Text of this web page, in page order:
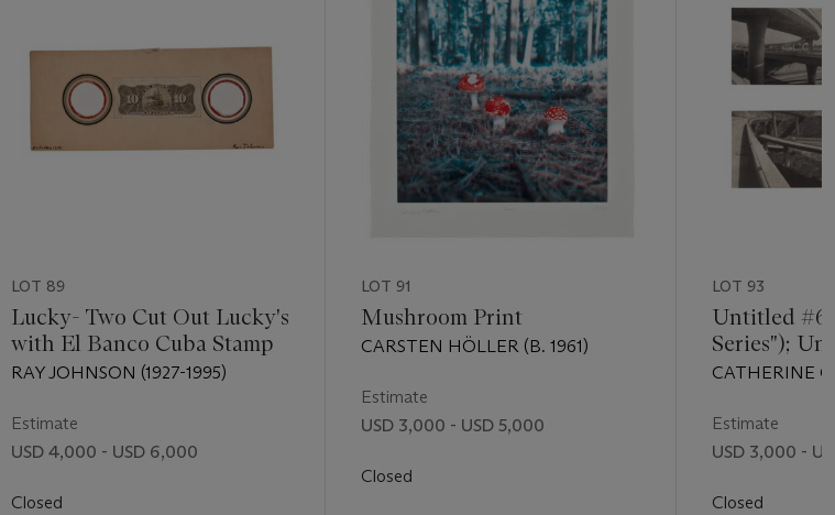
LOT 89
Lucky- Two Cut Out Lucky's
with El Banco Cuba Stamp
RAY JOHNSON (1927-1995)
Estimate
USD 4,000 - USD 6,000
Closed
LOT 91
Mushroom Print
CARSTEN HÖLLER (B. 1961)
Estimate
USD 3,000 - USD 5,000
Closed
LOT 93
Untitled #6
Series");
"Freeway
CATHERINE
Estimate
USD 3,000 -
Closed